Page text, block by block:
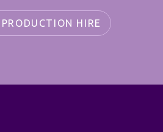
PRODUCTION HIRE